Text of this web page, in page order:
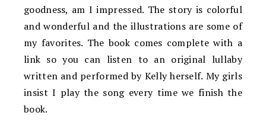
goodness, am I impressed. The story is colorful
and wonderful and the illustrations are some of
my favorites. The book comes complete with a
link so you can listen to an original lullaby
written and performed by Kelly herself. My girls
insist I play the song every time we finish the
book.